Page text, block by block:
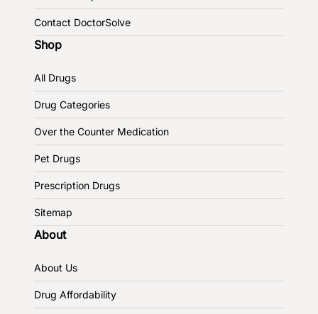
Contact DoctorSolve
Shop
All Drugs
Drug Categories
Over the Counter Medication
Pet Drugs
Prescription Drugs
Sitemap
About
About Us
Drug Affordability